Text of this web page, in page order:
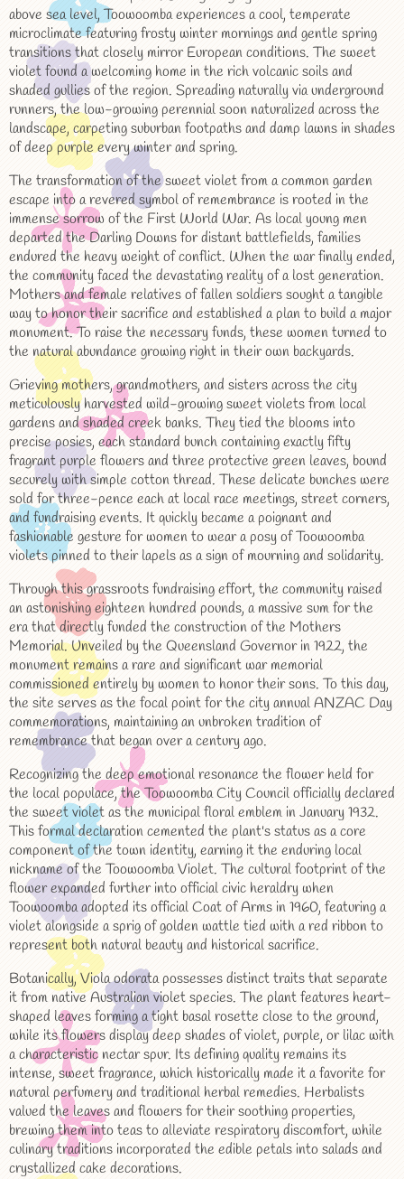
above sea level, Toowoomba experiences a cool, temperate
microclimate featuring frosty winter mornings and gentle spring
transitions that closely mirror European conditions. The sweet
violet found a welcoming home in the rich volcanic soils and
shaded gullies of the region. Spreading naturally via underground
runners, the low-growing perennial soon naturalized across the
landscape, carpeting suburban footpaths and damp lawns in shades
of deep purple every winter and spring.
The transformation of the sweet violet from a common garden
escape into a revered symbol of remembrance is rooted in the
immense sorrow of the First World War. As local young men
departed the Darling Downs for distant battlefields, families
endured the heavy weight of conflict. When the war finally ended,
the community faced the devastating reality of a lost generation.
Mothers and female relatives of fallen soldiers sought a tangible
way to honor their sacrifice and established a plan to build a major
monument. To raise the necessary funds, these women turned to
the natural abundance growing right in their own backyards.
Grieving mothers, grandmothers, and sisters across the city
meticulously harvested wild-growing sweet violets from local
gardens and shaded creek banks. They tied the blooms into
precise posies, each standard bunch containing exactly fifty
fragrant purple flowers and three protective green leaves, bound
securely with simple cotton thread. These delicate bunches were
sold for three-pence each at local race meetings, street corners,
and fundraising events. It quickly became a poignant and
fashionable gesture for women to wear a posy of Toowoomba
violets pinned to their lapels as a sign of mourning and solidarity.
Through this grassroots fundraising effort, the community raised
an astonishing eighteen hundred pounds, a massive sum for the
era that directly funded the construction of the Mothers
Memorial. Unveiled by the Queensland Governor in 1922, the
monument remains a rare and significant war memorial
commissioned entirely by women to honor their sons. To this day,
the site serves as the focal point for the city annual ANZAC Day
commemorations, maintaining an unbroken tradition of
remembrance that began over a century ago.
Recognizing the deep emotional resonance the flower held for
the local populace, the Toowoomba City Council officially declared
the sweet violet as the municipal floral emblem in January 1932.
This formal declaration cemented the plant's status as a core
component of the town identity, earning it the enduring local
nickname of the Toowoomba Violet. The cultural footprint of the
flower expanded further into official civic heraldry when
Toowoomba adopted its official Coat of Arms in 1960, featuring a
violet alongside a sprig of golden wattle tied with a red ribbon to
represent both natural beauty and historical sacrifice.
Botanically, Viola odorata possesses distinct traits that separate
it from native Australian violet species. The plant features heart-
shaped leaves forming a tight basal rosette close to the ground,
while its flowers display deep shades of violet, purple, or lilac with
a characteristic nectar spur. Its defining quality remains its
intense, sweet fragrance, which historically made it a favorite for
natural perfumery and traditional herbal remedies. Herbalists
valued the leaves and flowers for their soothing properties,
brewing them into teas to alleviate respiratory discomfort, while
culinary traditions incorporated the edible petals into salads and
crystallized cake decorations.